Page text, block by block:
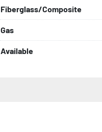
Fiberglass/Composite
Gas
Available